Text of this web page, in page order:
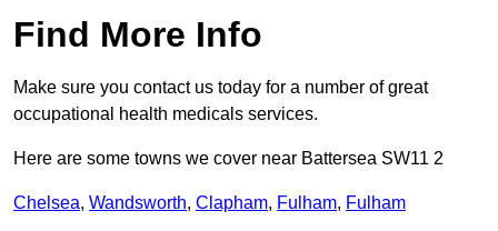
Find More Info
Make sure you contact us today for a number of great
occupational health medicals services.
Here are some towns we cover near Battersea SW11 2
Chelsea, Wandsworth, Clapham, Fulham, Fulham